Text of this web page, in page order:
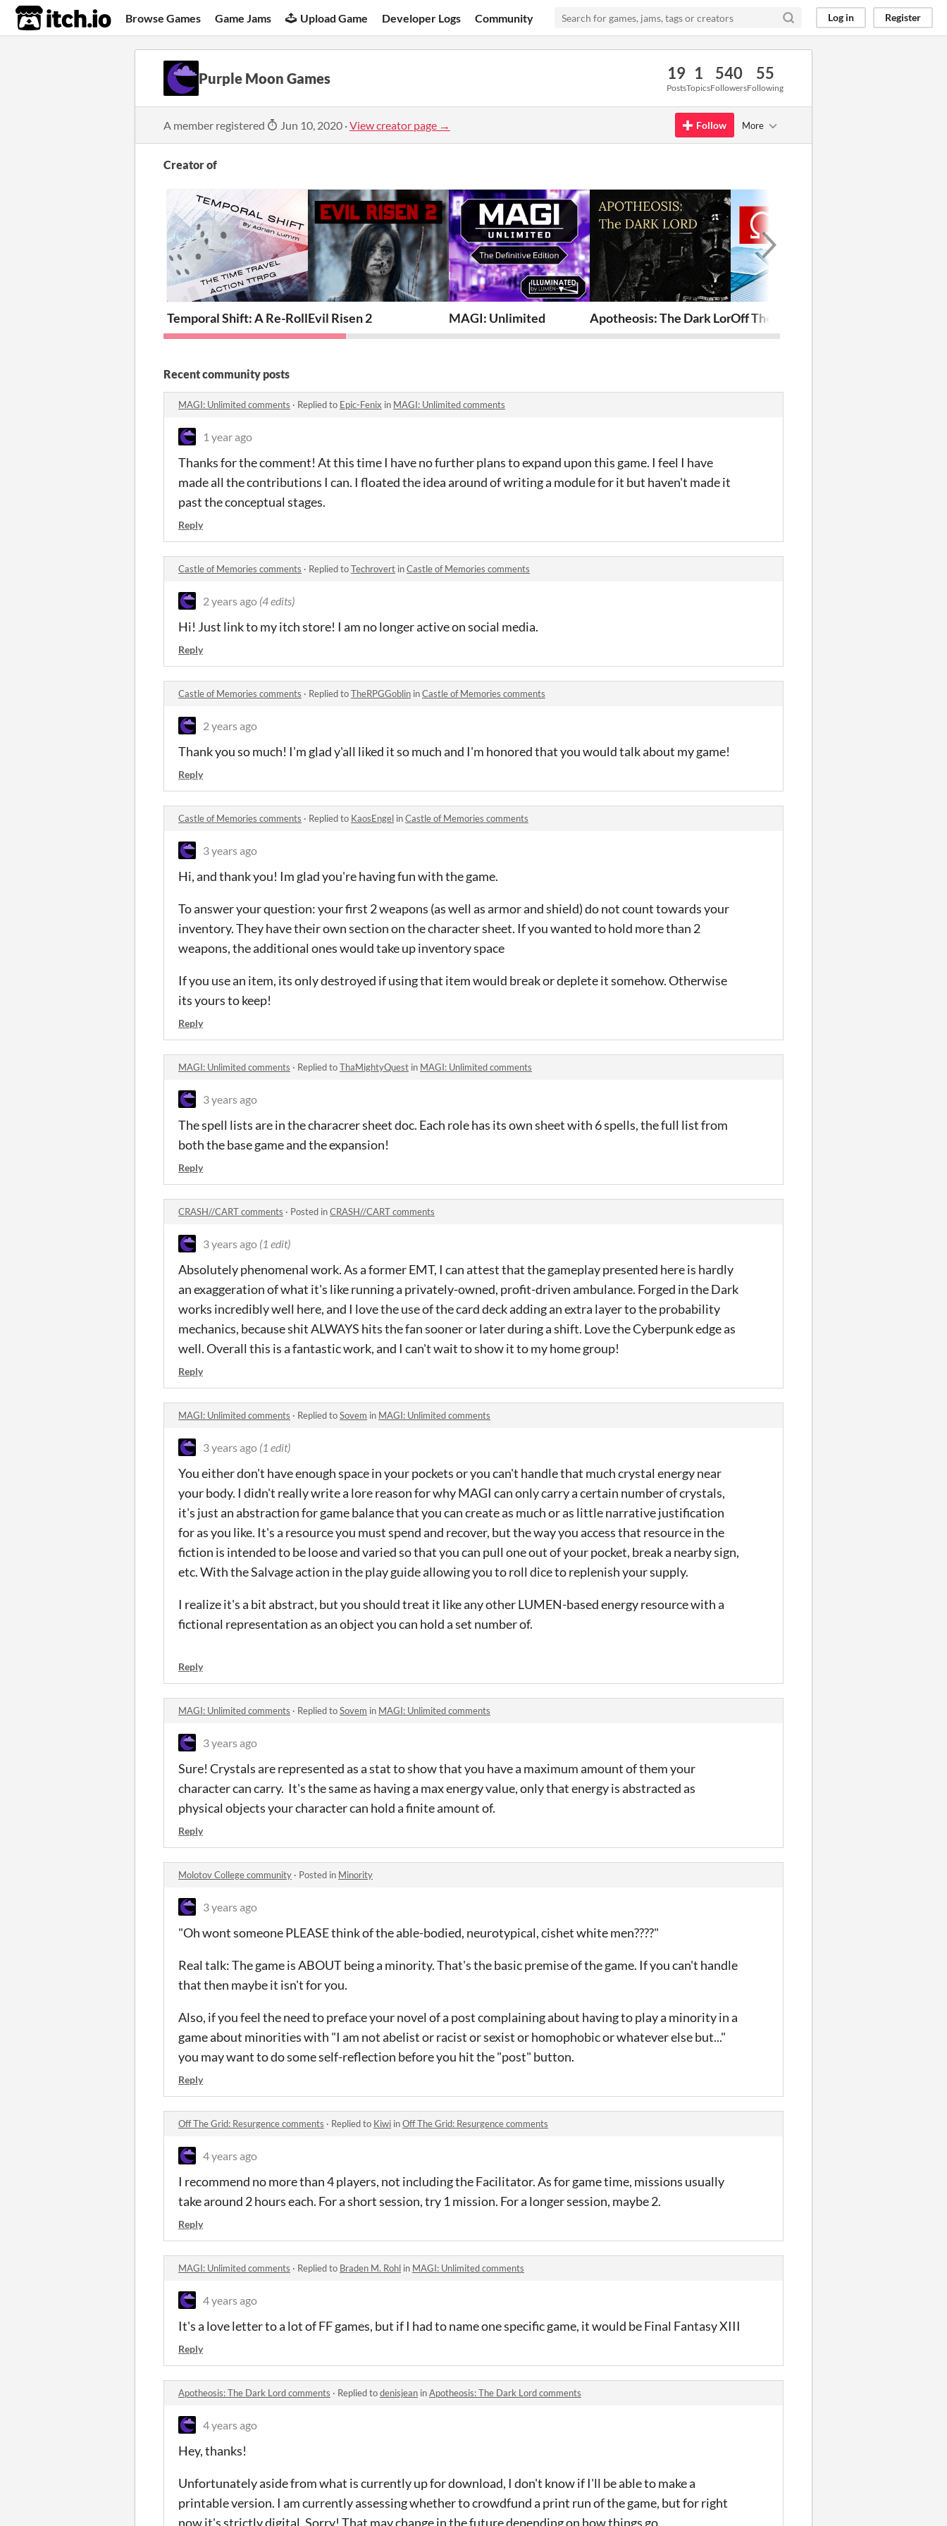
itch.io Browse Games Game Jams Upload Game Developer Logs Community Log in Register
Purple Moon Games 19
Posts
1
Topics
540
Followers
55
Following
A member registered Jun 10, 2020 ·View creator page → Follow More
Creator of
Temporal Shift: A Re-Roller System Game
Evil Risen 2 MAGI: Unlimited Apotheosis: The Dark LordOff The Grid: Resurgence
Recent community posts
MAGI: Unlimited comments · Replied to Epic-Fenix in MAGI: Unlimited comments
1 year ago
Thanks for the comment! At this time I have no further plans to expand upon this game. I feel I have
made all the contributions I can. I floated the idea around of writing a module for it but haven't made it
past the conceptual stages.
Reply
Castle of Memories comments · Replied toTechrovert inCastle of Memories comments
2 years ago (4 edits)
Hi! Just link to my itch store! I am no longer active on social media.
Reply
Castle of Memories comments · Replied toTheRPGGoblin inCastle of Memories comments
2 years ago
Thank you so much! I'm glad y'all liked it so much and I'm honored that you would talk about my game!
Reply
Castle of Memories comments · Replied to KaosEngel inCastle of Memories comments
3 years ago
Hi, and thank you! Im glad you're having fun with the game.
To answer your question: your first 2 weapons (as well as armor and shield) do not count towards your
inventory. They have their own section on the character sheet. If you wanted to hold more than 2
weapons, the additional ones would take up inventory space
If you use an item, its only destroyed if using that item would break or deplete it somehow. Otherwise
its yours to keep!
Reply
MAGI: Unlimited comments · Replied toThaMightyQuest in MAGI: Unlimited comments
3 years ago
The spell lists are in the characrer sheet doc. Each role has its own sheet with 6 spells, the full list from
both the base game and the expansion!
Reply
CRASH//CART comments · Posted inCRASH//CART comments
3 years ago (1 edit)
Absolutely phenomenal work. As a former EMT, I can attest that the gameplay presented here is hardly
an exaggeration of what it's like running a privately-owned, profit-driven ambulance. Forged in the Dark
works incredibly well here, and I love the use of the card deck adding an extra layer to the probability
mechanics, because shit ALWAYS hits the fan sooner or later during a shift. Love the Cyberpunk edge as
well. Overall this is a fantastic work, and I can't wait to show it to my home group!
Reply
MAGI: Unlimited comments · Replied toSovem in MAGI: Unlimited comments
3 years ago (1 edit)
You either don't have enough space in your pockets or you can't handle that much crystal energy near
your body. I didn't really write a lore reason for why MAGI can only carry a certain number of crystals,
it's just an abstraction for game balance that you can create as much or as little narrative justification
for as you like. It's a resource you must spend and recover, but the way you access that resource in the
fiction is intended to be loose and varied so that you can pull one out of your pocket, break a nearby sign,
etc. With the Salvage action in the play guide allowing you to roll dice to replenish your supply.
I realize it's a bit abstract, but you should treat it like any other LUMEN-based energy resource with a
fictional representation as an object you can hold a set number of.
Reply
MAGI: Unlimited comments · Replied toSovem in MAGI: Unlimited comments
3 years ago
Sure! Crystals are represented as a stat to show that you have a maximum amount of them your
character can carry. It's the same as having a max energy value, only that energy is abstracted as
physical objects your character can hold a finite amount of.
Reply
Molotov College community · Posted in Minority
3 years ago
"Oh wont someone PLEASE think of the able-bodied, neurotypical, cishet white men????"
Real talk: The game is ABOUT being a minority. That's the basic premise of the game. If you can't handle
that then maybe it isn't for you.
Also, if you feel the need to preface your novel of a post complaining about having to play a minority in a
game about minorities with "I am not abelist or racist or sexist or homophobic or whatever else but..."
you may want to do some self-reflection before you hit the "post" button.
Reply
Off The Grid: Resurgence comments · Replied to Kiwi inOff The Grid: Resurgence comments
4 years ago
I recommend no more than 4 players, not including the Facilitator. As for game time, missions usually
take around 2 hours each. For a short session, try 1 mission. For a longer session, maybe 2.
Reply
MAGI: Unlimited comments · Replied to Braden M. Rohl in MAGI: Unlimited comments
4 years ago
It's a love letter to a lot of FF games, but if I had to name one specific game, it would be Final Fantasy XIII
Reply
Apotheosis: The Dark Lord comments · Replied todenisjean inApotheosis: The Dark Lord comments
4 years ago
Hey, thanks!
Unfortunately aside from what is currently up for download, I don't know if I'll be able to make a
printable version. I am currently assessing whether to crowdfund a print run of the game, but for right
now it's strictly digital. Sorry! That may change in the future depending on how things go.